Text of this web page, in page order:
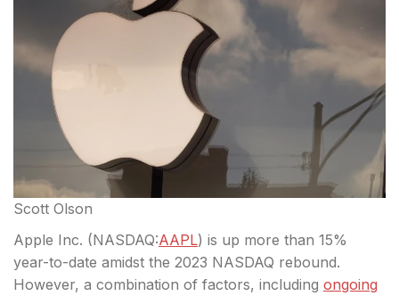
Scott Olson
Apple Inc. (NASDAQ:AAPL) is up more than 15%
year-to-date amidst the 2023 NASDAQ rebound.
However, a combination of factors, including ongoing